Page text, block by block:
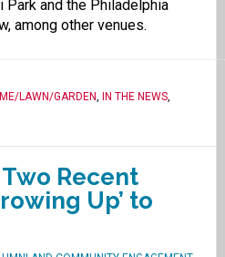
Park and the Philadelphia
among other venues.
LAWN/GARDEN, IN THE NEWS,
Recent
Up’ to